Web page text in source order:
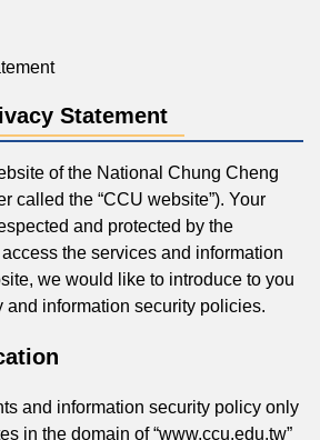
Statement
of the National Chung Cheng
called the “CCU website”). Your
and protected by the
the services and information
we would like to introduce to you
and information security policies.
information security policy only
in the domain of “www.ccu.edu.tw”